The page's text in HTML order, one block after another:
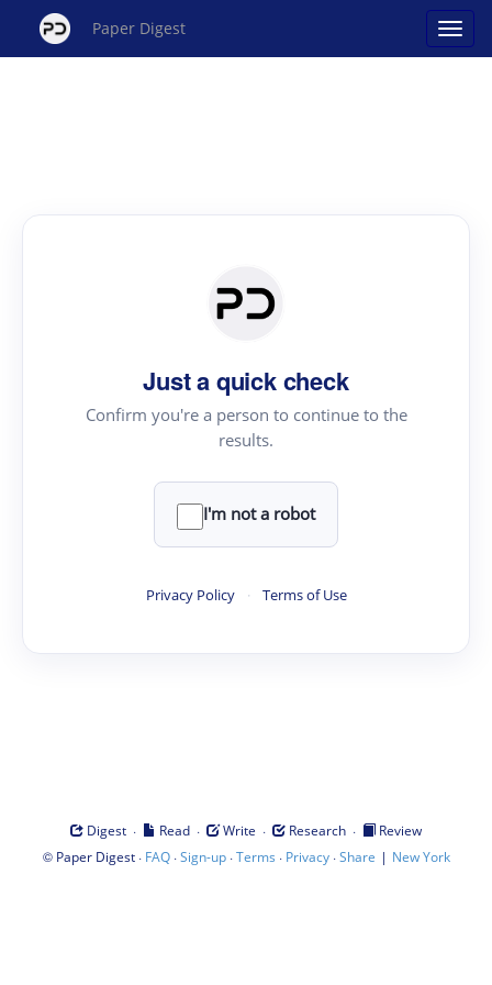
Paper Digest
Just a quick check
Confirm you're a person to continue to the
results.
I'm not a robot
Privacy Policy · Terms of Use
Digest · Read · Write · Research ·
Review
© Paper Digest· FAQ·Sign-up·Terms · Privacy·Share | New York